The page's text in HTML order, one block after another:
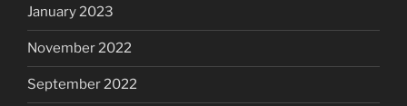
January 2023
November 2022
September 2022